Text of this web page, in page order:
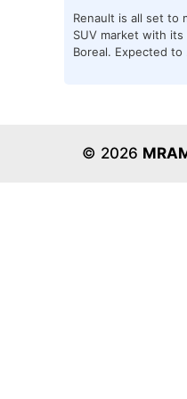
Renault is all set to
SUV market with its
Boreal. Expected to
© 2026